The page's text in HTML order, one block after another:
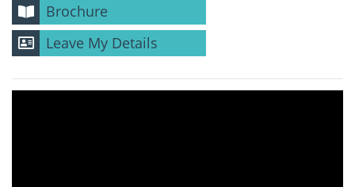
Brochure
Leave My Details